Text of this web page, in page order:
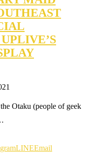
Otaku (people of geek
LINEEmail